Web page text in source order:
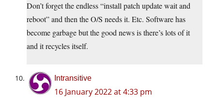
Don’t forget the endless “install patch update wait and
reboot” and then the O/S needs it. Etc. Software has
become garbage but the good news is there’s lots of it
and it recycles itself.
Intransitive
16 January 2022 at 4:33 pm